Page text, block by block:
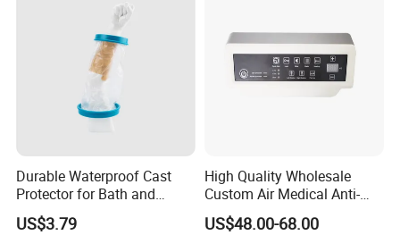
Durable Waterproof Cast
Protector for Bath and
Shower Use
US$3.79
High Quality Wholesale
Custom Air Medical Anti-
Decubitus Pump
US$48.00-68.00